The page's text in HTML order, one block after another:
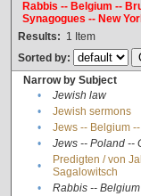
Rabbis -- Belgium --
Synagogues -- New
Results: 1 Item
Sorted by:
Narrow by Subject
•
Jewish law
•
Jewish sermons
•
Jews -- Belgium
•
Jews -- Poland --
•
Predigten / von
Sagalowitsch
• Rabbis --